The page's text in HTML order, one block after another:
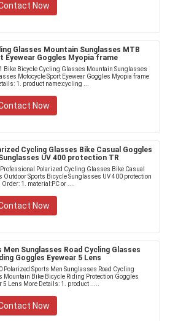
Now
Glasses Mountain Sunglasses MTB
Eyewear Goggles Myopia frame
Bike Bicycle Cycling Glasses Mountain Sunglasses
Motocycle Sport Eyewear Goggles Myopia frame
1. product name:cycling ...
Now
Cycling Glasses Bike Casual Goggles
UV 400 protection TR
Polarized Cycling Glasses Bike Casual
Outdoor Sports Bicycle Sunglasses UV 400 protection
Order: 1. material:PC or ....
Now
Sunglasses Road Cycling Glasses
Goggles Eyewear 5 Lens
Polarized Sports Men Sunglasses Road Cycling
Mountain Bike Bicycle Riding Protection Goggles
5 Lens More Details: 1. product .....
Now